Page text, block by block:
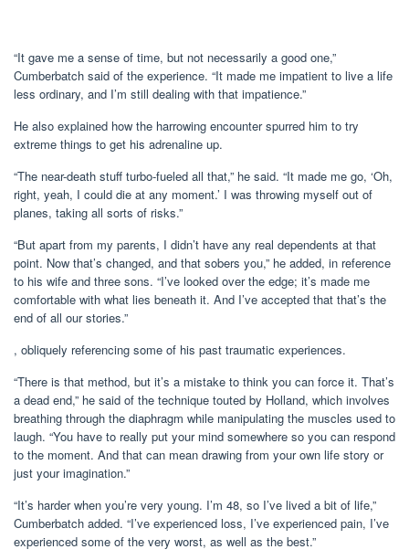
“It gave me a sense of time, but not necessarily a good one,”
Cumberbatch said of the experience. “It made me impatient to live a life
less ordinary, and I’m still dealing with that impatience.”
He also explained how the harrowing encounter spurred him to try
extreme things to get his adrenaline up.
“The near-death stuff turbo-fueled all that,” he said. “It made me go, ‘Oh,
right, yeah, I could die at any moment.’ I was throwing myself out of
planes, taking all sorts of risks.”
“But apart from my parents, I didn’t have any real dependents at that
point. Now that’s changed, and that sobers you,” he added, in reference
to his wife and three sons. “I’ve looked over the edge; it’s made me
comfortable with what lies beneath it. And I’ve accepted that that’s the
end of all our stories.”
, obliquely referencing some of his past traumatic experiences.
“There is that method, but it’s a mistake to think you can force it. That’s
a dead end,” he said of the technique touted by Holland, which involves
breathing through the diaphragm while manipulating the muscles used to
laugh. “You have to really put your mind somewhere so you can respond
to the moment. And that can mean drawing from your own life story or
just your imagination.”
“It’s harder when you’re very young. I’m 48, so I’ve lived a bit of life,”
Cumberbatch added. “I’ve experienced loss, I’ve experienced pain, I’ve
experienced some of the very worst, as well as the best.”